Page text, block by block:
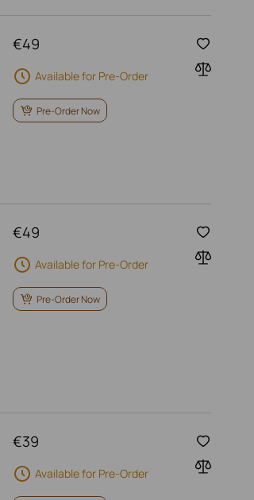
49
€
Available for Pre-Order
Pre-Order Now
49
€
Available for Pre-Order
Pre-Order Now
39
€
Available for Pre-Order